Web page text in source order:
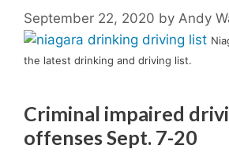
September 22, 2020 by Andy
the latest drinking and driving list.
Criminal impaired
offenses Sept. 7-20